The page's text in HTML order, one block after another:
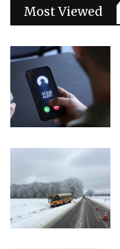
Most Viewed